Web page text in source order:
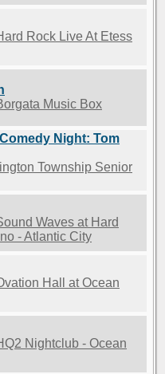
Rock Live At Etess
Music Box
Night: Tom
Township Senior
Waves at Hard
- Atlantic City
Hall at Ocean
Nightclub - Ocean